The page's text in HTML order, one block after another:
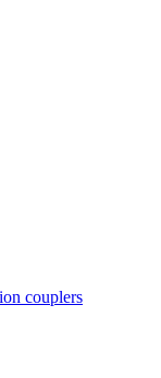
couplers